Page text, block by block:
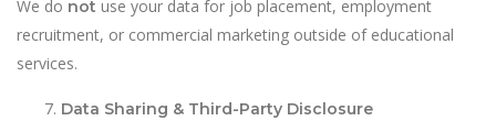
We do not use your data for job placement, employment
recruitment, or commercial marketing outside of educational
services.
Data Sharing & Third-Party Disclosure